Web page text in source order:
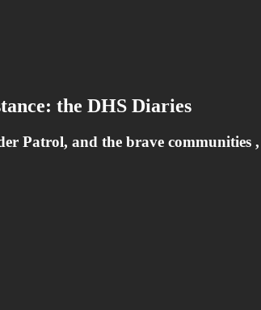
the DHS Diaries
Patrol, and the brave